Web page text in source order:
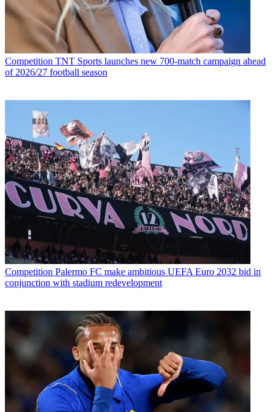
Competition TNT Sports launches new 700-match campaign ahead
of 2026/27 football season
Competition Palermo FC make ambitious UEFA Euro 2032 bid in
conjunction with stadium redevelopment